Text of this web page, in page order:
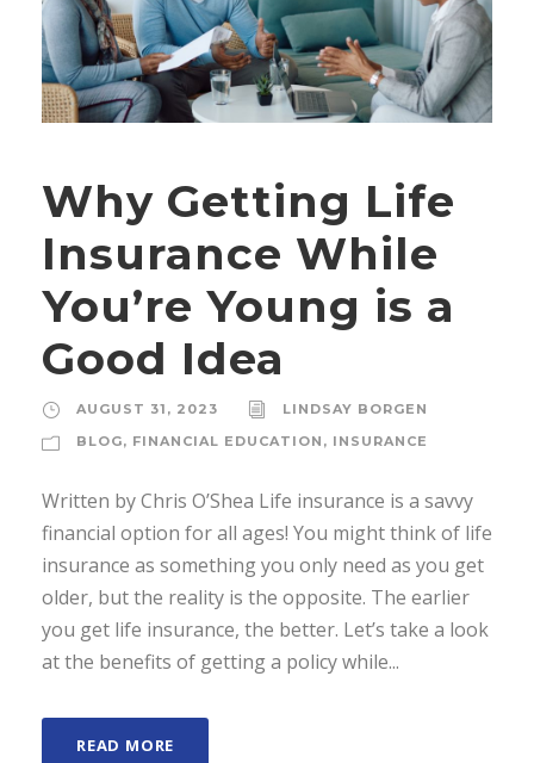
Why Getting Life
Insurance While
You’re Young is a
Good Idea
AUGUST 31, 2023
LINDSAY BORGEN
BLOG, FINANCIAL EDUCATION , INSURANCE
Written by Chris O’Shea Life insurance is a savvy
financial option for all ages! You might think of life
insurance as something you only need as you get
older, but the reality is the opposite. The earlier
you get life insurance, the better. Let’s take a look
at the benefits of getting a policy while...
READ MORE